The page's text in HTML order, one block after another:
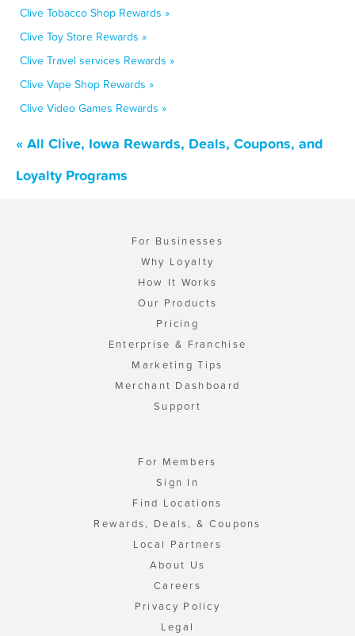
Clive Tobacco Shop Rewards »
Clive Toy Store Rewards »
Clive Travel services Rewards »
Clive Vape Shop Rewards »
Clive Video Games Rewards »
« All Clive, Iowa Rewards, Deals, Coupons, and
Loyalty Programs
For Businesses
Why Loyalty
How It Works
Our Products
Pricing
Enterprise & Franchise
Marketing Tips
Merchant Dashboard
Support
For Members
Sign In
Find Locations
Rewards, Deals, & Coupons
Local Partners
About Us
Careers
Privacy Policy
Legal